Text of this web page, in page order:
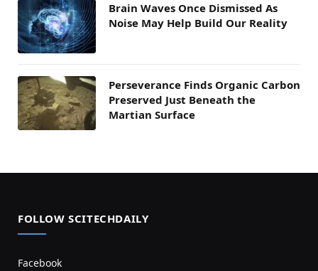
Brain Waves Once Dismissed As
Noise May Help Build Our Reality
Perseverance Finds Organic Carbon
Preserved Just Beneath the
Martian Surface
FOLLOW SCITECHDAILY
Facebook